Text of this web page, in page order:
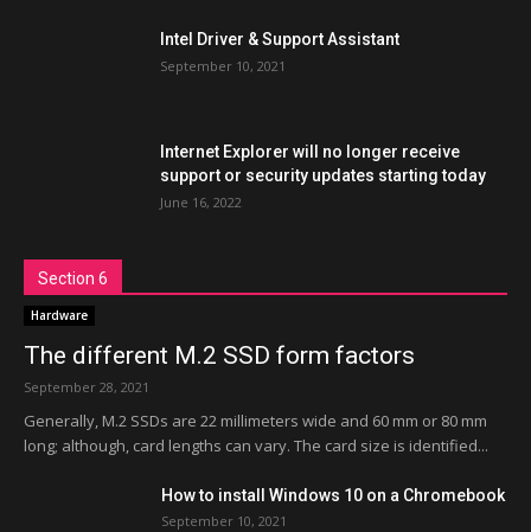
Intel Driver & Support Assistant
September 10, 2021
Internet Explorer will no longer receive
support or security updates starting today
June 16, 2022
Section 6
Hardware
The different M.2 SSD form factors
September 28, 2021
Generally, M.2 SSDs are 22 millimeters wide and 60 mm or 80 mm
long; although, card lengths can vary. The card size is identified...
How to install Windows 10 on a Chromebook
September 10, 2021